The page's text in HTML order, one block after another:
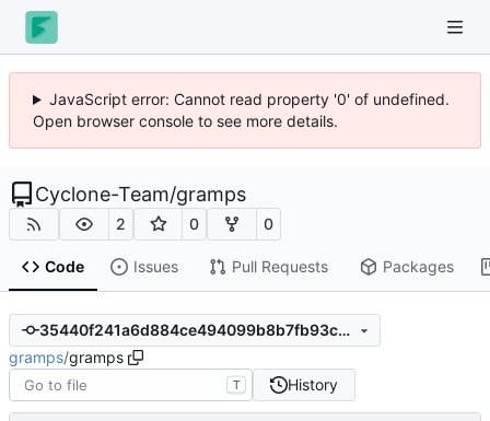
JavaScript error: Cannot read property '0' of undefined.
Open browser console to see more details.
Cyclone-Team/gramps
2 0 0
Code Issues Pull Requests Packages
35440f241a6d884ce494099b8b7fb93ca1f05423
gramps/gramps
T History